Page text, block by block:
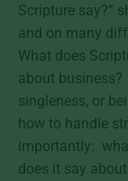
Scripture say?”
and on many
What does
about
singleness, or
how to handle
importantly:
does it say